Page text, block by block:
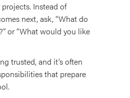
Instead of
next, ask, “What do
or “What would you like
trusted, and it’s often
that prepare